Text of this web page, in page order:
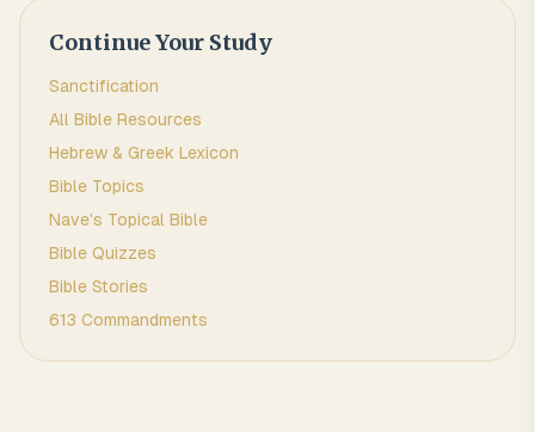
Continue Your Study
Sanctification
All Bible Resources
Hebrew & Greek Lexicon
Bible Topics
Nave's Topical Bible
Bible Quizzes
Bible Stories
613 Commandments